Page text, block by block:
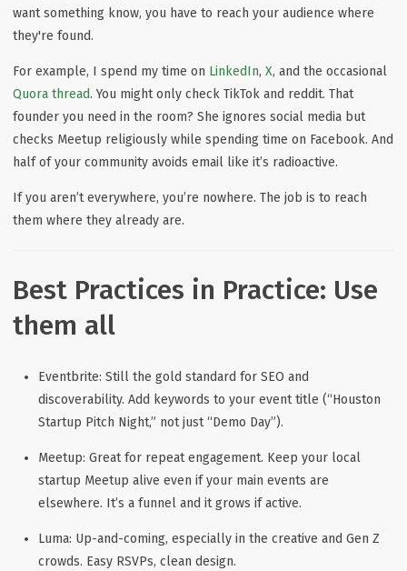
want something know, you have to reach your audience where
they're found.
For example, I spend my time on LinkedIn, X, and the occasional
Quora thread. You might only check TikTok and reddit. That
founder you need in the room? She ignores social media but
checks Meetup religiously while spending time on Facebook. And
half of your community avoids email like it’s radioactive.
If you aren’t everywhere, you’re nowhere. The job is to reach
them where they already are.
Best Practices in Practice: Use
them all
Eventbrite: Still the gold standard for SEO and
discoverability. Add keywords to your event title (“Houston
Startup Pitch Night,” not just “Demo Day”).
Meetup: Great for repeat engagement. Keep your local
startup Meetup alive even if your main events are
elsewhere. It’s a funnel and it grows if active.
Luma: Up-and-coming, especially in the creative and Gen Z
crowds. Easy RSVPs, clean design.